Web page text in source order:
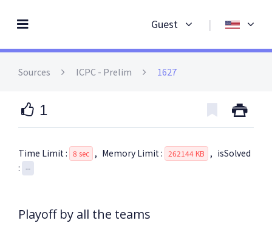
Guest |
Sources ICPC - Prelim 1627
1
Time Limit : 8 sec , Memory Limit : 262144 KB , isSolved
: --
Playoff by all the teams